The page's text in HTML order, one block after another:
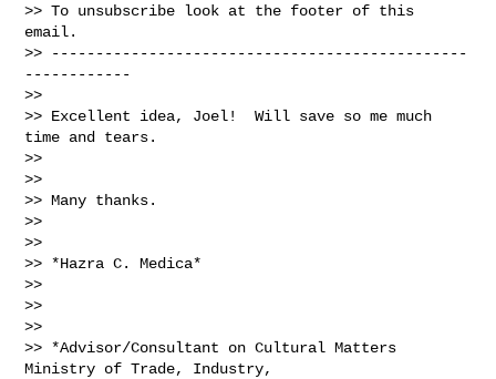
>> To unsubscribe look at the footer of this
email.
>> -----------------------------------------------
------------
>>
>> Excellent idea, Joel!  Will save so me much
time and tears.
>>
>>
>> Many thanks.
>>
>>
>> *Hazra C. Medica*
>>
>>
>>
>> *Advisor/Consultant on Cultural Matters
Ministry of Trade, Industry,